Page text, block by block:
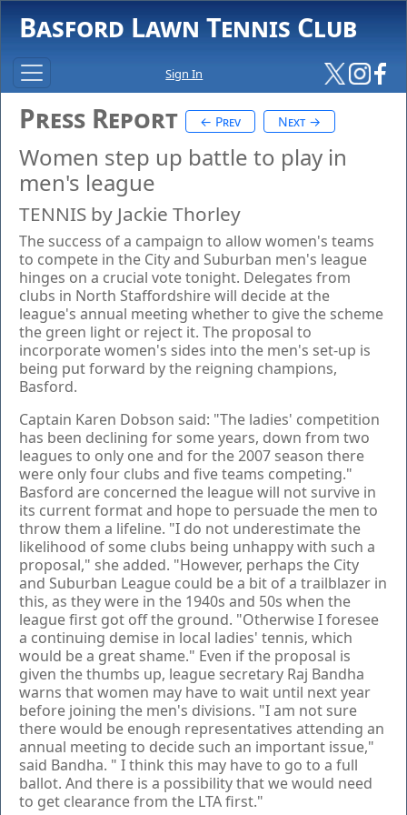
Basford Lawn Tennis Club
Sign In
Press Report ← Prev Next →
Women step up battle to play in
men's league
TENNIS by Jackie Thorley
The success of a campaign to allow women's teams
to compete in the City and Suburban men's league
hinges on a crucial vote tonight. Delegates from
clubs in North Staffordshire will decide at the
league's annual meeting whether to give the scheme
the green light or reject it. The proposal to
incorporate women's sides into the men's set-up is
being put forward by the reigning champions,
Basford.
Captain Karen Dobson said: "The ladies' competition
has been declining for some years, down from two
leagues to only one and for the 2007 season there
were only four clubs and five teams competing."
Basford are concerned the league will not survive in
its current format and hope to persuade the men to
throw them a lifeline. "I do not underestimate the
likelihood of some clubs being unhappy with such a
proposal," she added. "However, perhaps the City
and Suburban League could be a bit of a trailblazer in
this, as they were in the 1940s and 50s when the
league first got off the ground. "Otherwise I foresee
a continuing demise in local ladies' tennis, which
would be a great shame." Even if the proposal is
given the thumbs up, league secretary Raj Bandha
warns that women may have to wait until next year
before joining the men's divisions. "I am not sure
there would be enough representatives attending an
annual meeting to decide such an important issue,"
said Bandha. " I think this may have to go to a full
ballot. And there is a possibility that we would need
to get clearance from the LTA first."